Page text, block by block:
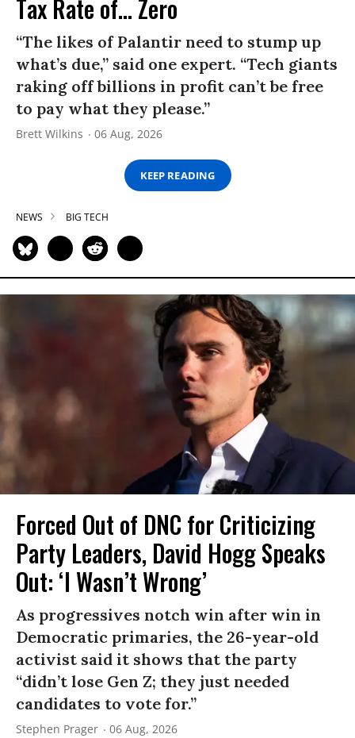
Tax Rate of... Zero
“The likes of Palantir need to stump up
what’s due,” said one expert. “Tech giants
raking off billions in profit can’t be free
to pay what they please.”
Brett Wilkins 06 Aug, 2026
KEEP READING
NEWS BIG TECH
Forced Out of DNC for Criticizing
Party Leaders, David Hogg Speaks
Out: ‘I Wasn’t Wrong’
As progressives notch win after win in
Democratic primaries, the 26-year-old
activist said it shows that the party
“didn’t lose Gen Z; they just needed
candidates to vote for.”
Stephen Prager 06 Aug, 2026